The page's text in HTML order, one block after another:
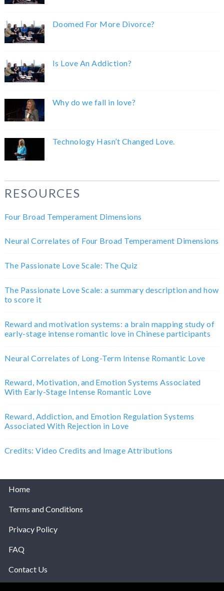
Doomed For More Divorce?
Is Love An Addiction?
Why do we fall in love?
Technology Hasn’t Changed Love.
RESOURCES
Four Broad Temperament Dimensions
Neural Correlates of Four Broad Temperament Dimensions
The Passionate Love Scale: The Quiz
The Passionate Love Scale: a summary description and how
to score it
Reward and motivation systems: a brain mapping study of
early-stage intense romantic love in Chinese participants
Neural Correlates of Long-Term Intense Romantic Love
Reward, Motivation, and Emotion Systems Associated
With Early-Stage Intense Romantic Love
Reward, Addiction, and Emotion Regulation Systems
Associated With Rejection in Love
Credits: Video Credits and Image Attributions
Home
Terms and Conditions
Privacy Policy
FAQ
Contact Us